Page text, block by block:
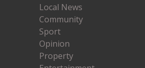
Local News
Community
Sport
Opinion
Property